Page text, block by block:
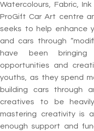
Watercolours, Fabric,
ProGift Car Art centre
seeks to help enhance
and cars through
have been bringing
opportunities and
youths, as they spend
building cars through
creatives to be
mastering creativity is
enough support and